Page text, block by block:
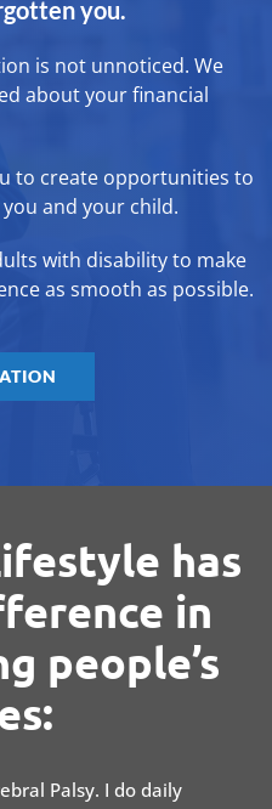
you.
is not unnoticed. We
about your financial
to create opportunities to
and your child.
with disability to make
as smooth as possible.
has
in
people’s
Palsy. I do daily